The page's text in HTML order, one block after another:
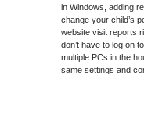
in Windows, adding
change your child’s
website visit reports
don’t have to log on
multiple PCs in the
same settings and